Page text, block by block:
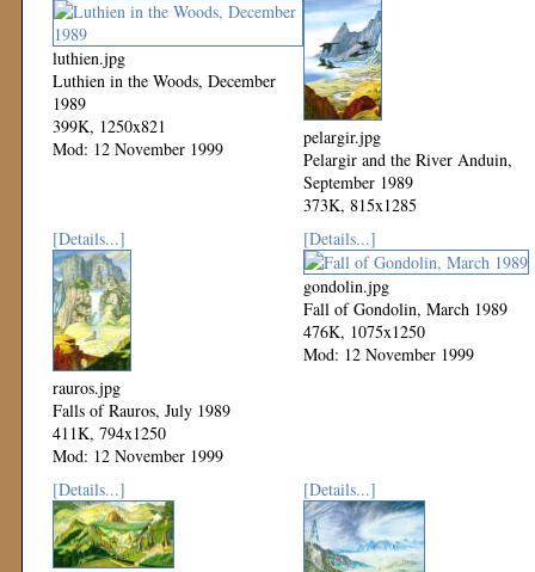
luthien.jpg
Luthien in the Woods, December
1989
399K, 1250x821
Mod: 12 November 1999
pelargir.jpg
Pelargir and the River Anduin,
September 1989
373K, 815x1285
Mod: 12 November 1999
[Details...]
rauros.jpg
Falls of Rauros, July 1989
411K, 794x1250
Mod: 12 November 1999
[Details...]
gondolin.jpg
Fall of Gondolin, March 1989
476K, 1075x1250
Mod: 12 November 1999
[Details...] [Details...]